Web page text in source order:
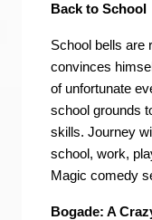
Back to School
School bells are
convinces
of unfortunate
school grounds
skills. Journey
school, work,
Magic comedy
Bogade: A